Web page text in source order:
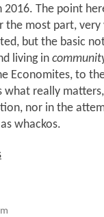
2016. The point
most part, very
but the basic
living in
Economites, to
what really
nor in the
whackos.